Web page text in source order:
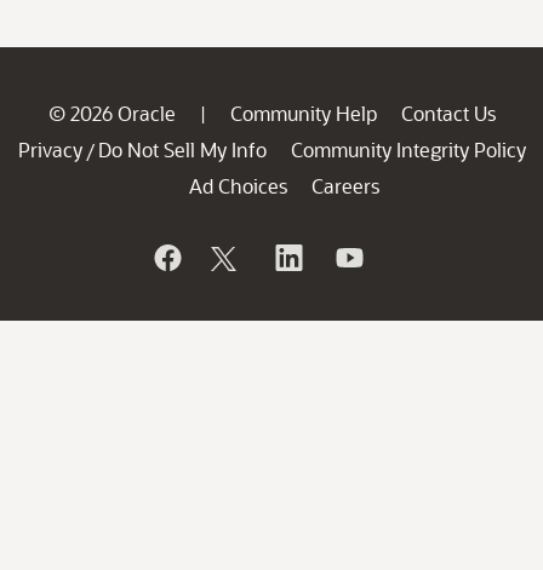
© 2026 Oracle | Community Help
Contact Us
Privacy / Do Not Sell My Info
Community Integrity Policy
Ad Choices
Careers